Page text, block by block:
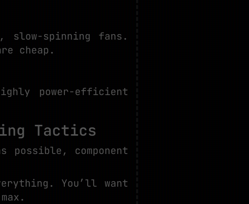
spinning fans.
cheap.
power-efficient
Tactics
possible, component
You’ll want